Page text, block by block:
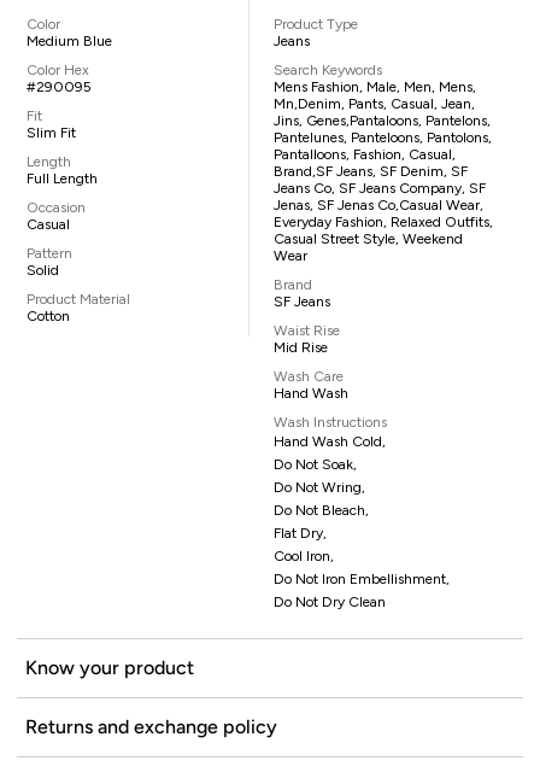
Color
Medium Blue
Color Hex
#290095
Fit
Slim Fit
Length
Full Length
Occasion
Casual
Pattern
Solid
Product Material
Cotton
Product Type
Jeans
Search Keywords
Mens Fashion, Male, Men, Mens,
Mn,denim, Pants, Casual, Jean,
Jins, Genes,pantaloons, Pantelons,
Pantelunes, Panteloons, Pantolons,
Pantalloons, Fashion, Casual,
Brand,SF Jeans, SF Denim, SF
Jeans Co, SF Jeans Company, SF
Jenas, SF Jenas Co,casual Wear,
Everyday Fashion, Relaxed Outfits,
Casual Street Style, Weekend
Wear
Brand
SF Jeans
Waist Rise
Mid Rise
Wash Care
Hand Wash
Wash Instructions
Hand Wash Cold,
Do Not Soak,
Do Not Wring,
Do Not Bleach,
Flat Dry,
Cool Iron,
Do Not Iron Embellishment,
Do Not Dry Clean
Know your product
Returns and exchange policy